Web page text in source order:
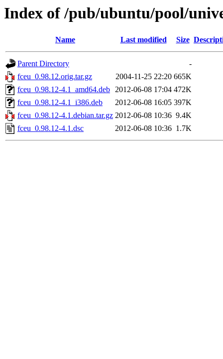
Index of /pub/ubuntu/pool/
Name Last modified Size
Parent Directory
-
fceu_0.98.12.orig.tar.gz
2004-11-25 22:20 665K
fceu_0.98.12-4.1_amd64.deb 2012-06-08 17:04 472K
fceu_0.98.12-4.1_i386.deb
2012-06-08 16:05 397K
fceu_0.98.12-4.1.debian.tar.gz 2012-06-08 10:36 9.4K
fceu_0.98.12-4.1.dsc
2012-06-08 10:36 1.7K